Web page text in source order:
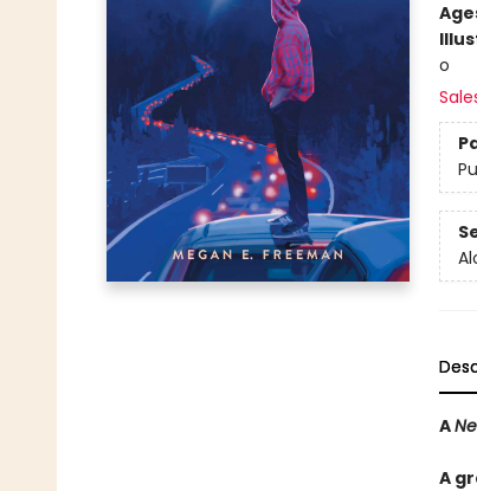
o
A
A